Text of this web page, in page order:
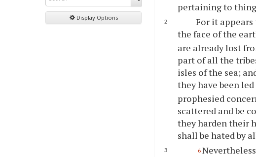
Display Options
pertaining to
For it
the face of the
are already lost
part of all the
isles of the sea;
they have been led
prophesied
scattered and be
they harden their
shall be hated by
6